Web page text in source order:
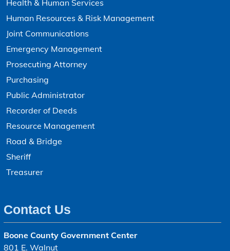
Health & Human Services
Human Resources & Risk Management
Joint Communications
Emergency Management
Prosecuting Attorney
Purchasing
Public Administrator
Recorder of Deeds
Resource Management
Road & Bridge
Sheriff
Treasurer
Contact Us
Boone County Government Center
801 E. Walnut